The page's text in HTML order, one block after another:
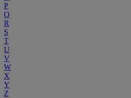
P
Q
R
S
T
U
V
W
X
Y
Z